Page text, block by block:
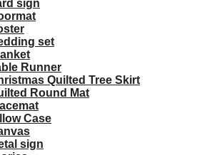
sign
set
Runner
Quilted Tree Skirt
Round Mat
Case
sign